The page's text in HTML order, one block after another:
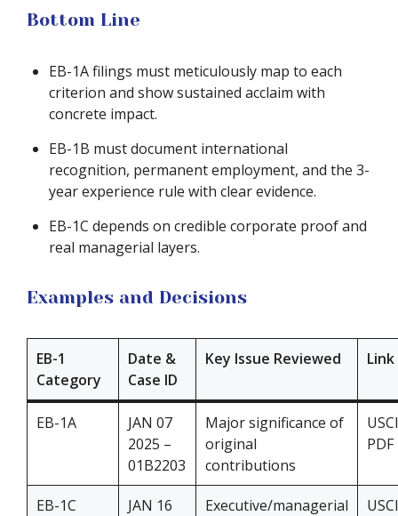
Bottom Line
EB-1A filings must meticulously map to each
criterion and show sustained acclaim with
concrete impact.
EB-1B must document international
recognition, permanent employment, and the 3-
year experience rule with clear evidence.
EB-1C depends on credible corporate proof and
real managerial layers.
Examples and Decisions
EB-1
Category
Date &
Case ID
Key Issue Reviewed Link
EB-1A
JAN 07
2025 –
01B2203
Major significance of
original
contributions
PDF
EB-1C
JAN 16
Executive/managerial